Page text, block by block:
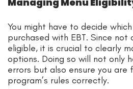
You might have to decide
purchased with EBT. Since
eligible, it is crucial to clearly
options. Doing so will not only
errors but also ensure you are
program’s rules correctly.